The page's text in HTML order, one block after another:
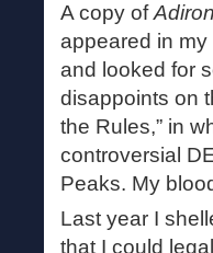
A copy of
appeared in
and looked for
disappoints on
the Rules,” in
controversial
Peaks. My
Last year I
that I could